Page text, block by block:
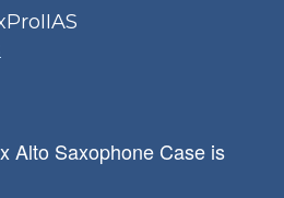
Alto Saxophone Case is